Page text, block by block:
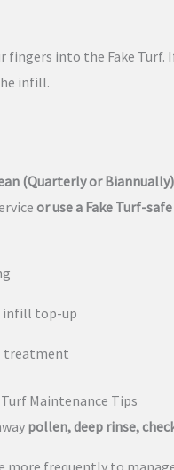
fingers into the Fake
infill.
(Quarterly or Biannually)
or use a Fake Turf-
infill top-up
treatment
Turf Maintenance Tips
pollen, deep rinse,
more frequently to